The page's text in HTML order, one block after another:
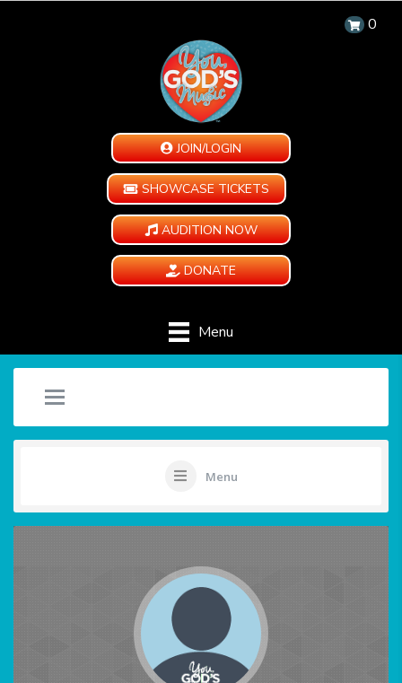
0
JOIN/LOGIN
SHOWCASE TICKETS
AUDITION NOW
DONATE
Menu
Menu